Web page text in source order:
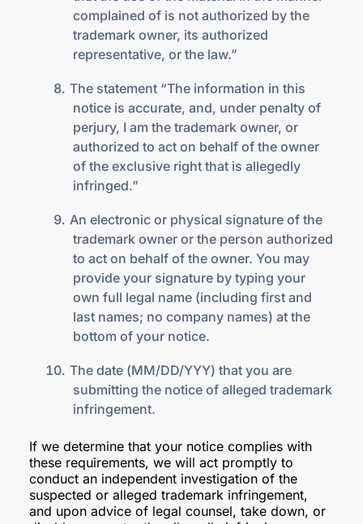
complained of is not authorized by the
trademark owner, its authorized
representative, or the law.”
The statement “The information in this
notice is accurate, and, under penalty of
perjury, I am the trademark owner, or
authorized to act on behalf of the owner
of the exclusive right that is allegedly
infringed.”
An electronic or physical signature of the
trademark owner or the person authorized
to act on behalf of the owner. You may
provide your signature by typing your
own full legal name (including first and
last names; no company names) at the
bottom of your notice.
The date (MM/DD/YYY) that you are
submitting the notice of alleged trademark
infringement.
If we determine that your notice complies with
these requirements, we will act promptly to
conduct an independent investigation of the
suspected or alleged trademark infringement,
and upon advice of legal counsel, take down, or